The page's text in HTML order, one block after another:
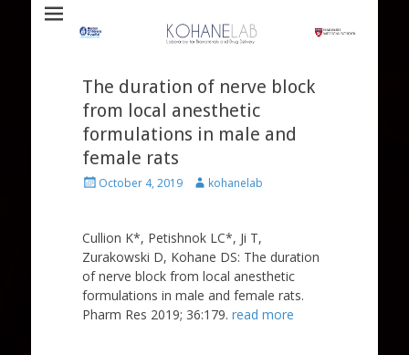
Kohane Lab
The duration of nerve block
from local anesthetic
formulations in male and
female rats
PostedOctober 4, 2019 Authorkohanelab
Cullion K*, Petishnok LC*, Ji T,
Zurakowski D, Kohane DS: The duration
of nerve block from local anesthetic
formulations in male and female rats.
Pharm Res 2019; 36:179. read more